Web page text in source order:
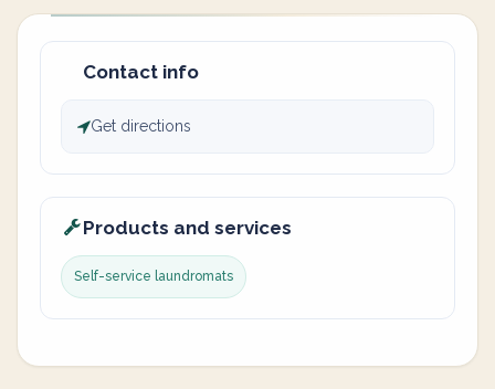
Contact info
Get directions
Products and services
Self-service laundromats